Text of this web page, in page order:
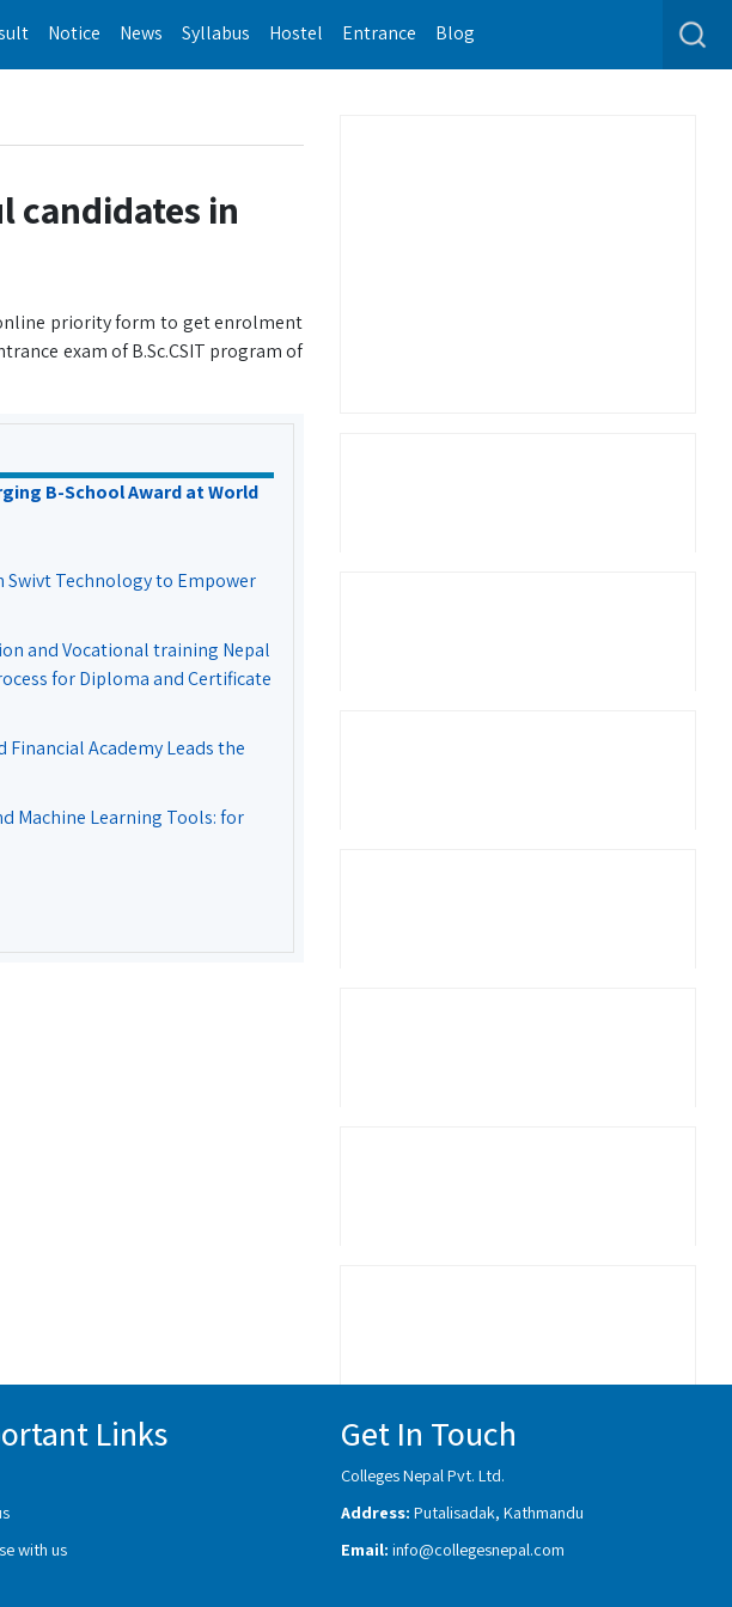
Notice News Syllabus Hostel Entrance Blog
candidates in
priority form to get enrolment
exam of B.Sc.CSIT program of
B-School Award at World
Technology to Empower
and Vocational training Nepal
for Diploma and Certificate
Financial Academy Leads the
Machine Learning Tools: for
Links
with us
Get In Touch
Colleges Nepal Pvt. Ltd.
Address: Putalisadak, Kathmandu
Email: info@collegesnepal.com